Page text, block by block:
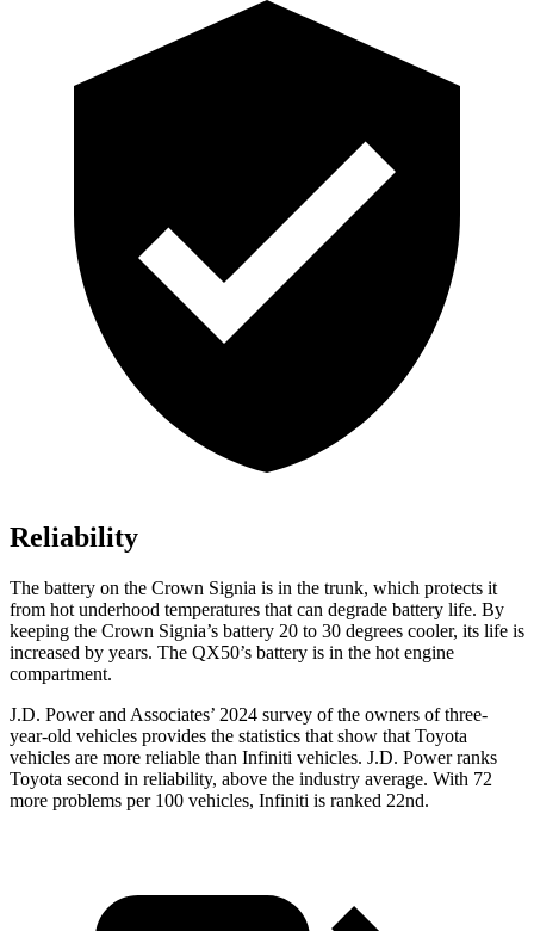
Reliability
The battery on the Crown Signia is in the trunk, which protects it
from hot underhood temperatures that can degrade battery life. By
keeping the Crown Signia’s battery 20 to 30 degrees cooler, its life is
increased by years. The QX50’s battery is in the hot engine
compartment.
J.D. Power and Associates’ 2024 survey of the owners of three-
year-old vehicles provides the statistics that show that Toyota
vehicles are more reliable than Infiniti vehicles. J.D. Power ranks
Toyota second in reliability, above the industry average. With 72
more problems per 100 vehicles, Infiniti is ranked 22nd.